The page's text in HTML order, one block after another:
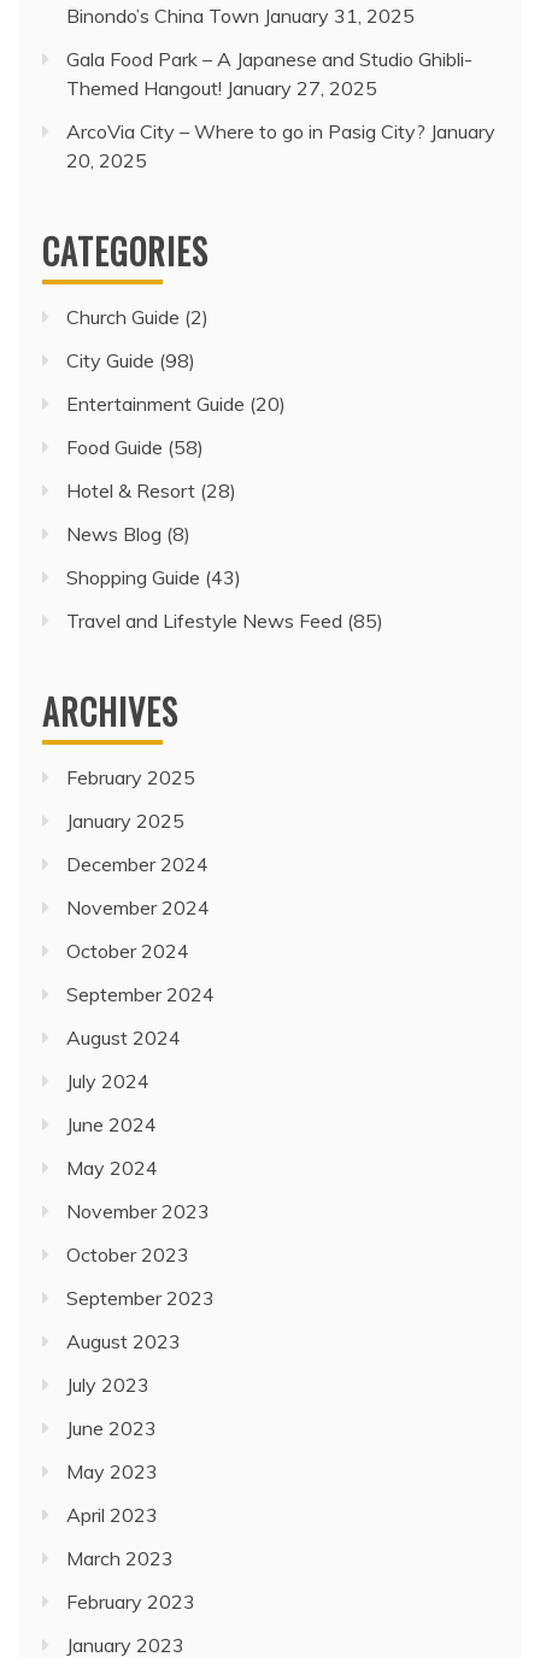
Binondo’s China Town January 31, 2025
Gala Food Park – A Japanese and Studio Ghibli-
Themed Hangout! January 27, 2025
ArcoVia City – Where to go in Pasig City? January
20, 2025
CATEGORIES
Church Guide (2)
City Guide (98)
Entertainment Guide (20)
Food Guide (58)
Hotel & Resort (28)
News Blog (8)
Shopping Guide (43)
Travel and Lifestyle News Feed (85)
ARCHIVES
February 2025
January 2025
December 2024
November 2024
October 2024
September 2024
August 2024
July 2024
June 2024
May 2024
November 2023
October 2023
September 2023
August 2023
July 2023
June 2023
May 2023
April 2023
March 2023
February 2023
January 2023